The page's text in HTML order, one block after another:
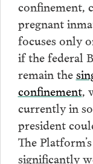
confinement,
pregnant
focuses only
if the federal
remain the
confinement,
currently in
president
The
significantly